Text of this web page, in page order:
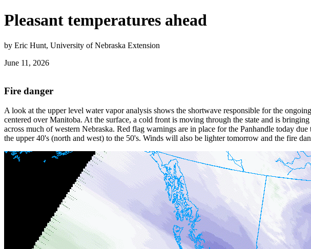
Pleasant temperatures ahead
by Eric Hunt, University of Nebraska Extension
June 11, 2026
Fire danger
A look at the upper level water vapor analysis shows the shortwave responsible for the
centered over Manitoba. At the surface, a cold front is moving through the state and is
across much of western Nebraska. Red flag warnings are in place for the Panhandle today
the upper 40's (north and west) to the 50's. Winds will also be lighter tomorrow and the fire